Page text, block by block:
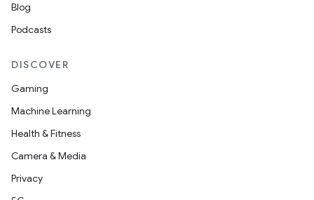
Blog
Podcasts
DISCOVER
Gaming
Machine Learning
Health & Fitness
Camera & Media
Privacy